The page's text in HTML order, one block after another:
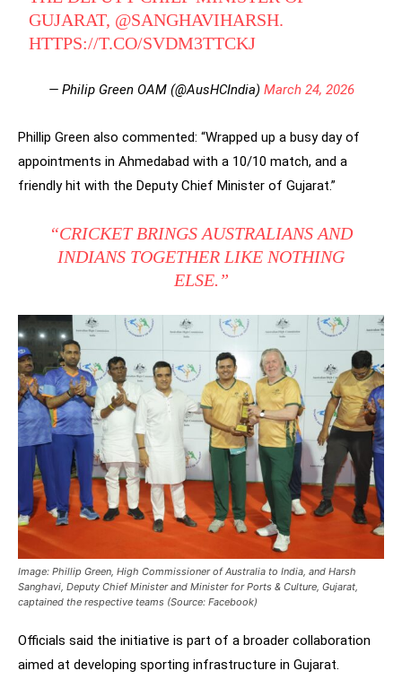
GUJARAT, @SANGHAVIHARSH.
HTTPS://T.CO/SVDM3TTCKJ
— Philip Green OAM (@AusHCIndia) March 24, 2026
Phillip Green also commented: “Wrapped up a busy day of
appointments in Ahmedabad with a 10/10 match, and a
friendly hit with the Deputy Chief Minister of Gujarat.”
“CRICKET BRINGS AUSTRALIANS AND
INDIANS TOGETHER LIKE NOTHING
ELSE.”
Image: Phillip Green, High Commissioner of Australia to India, and Harsh
Sanghavi, Deputy Chief Minister and Minister for Ports & Culture, Gujarat,
captained the respective teams (Source: Facebook)
Officials said the initiative is part of a broader collaboration
aimed at developing sporting infrastructure in Gujarat.